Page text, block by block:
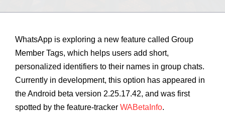
WhatsApp is exploring a new feature called Group
Member Tags, which helps users add short,
personalized identifiers to their names in group chats.
Currently in development, this option has appeared in
the Android beta version 2.25.17.42, and was first
spotted by the feature‑tracker WABetaInfo.